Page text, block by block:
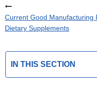
Current Good Manufacturing
Dietary Supplements
IN THIS SECTION